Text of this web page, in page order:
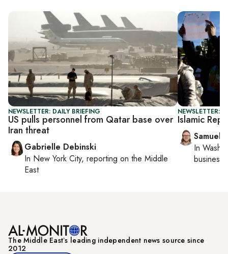
NEWSLETTER: DAILY BRIEFING
US pulls personnel from Qatar base over
Iran threat
Gabrielle Debinski
In New York City, reporting on the Middle
East
NEWSLETTER:
Islamic
Samuel
In
business
The Middle Eastʼs leading independent news source since
2012